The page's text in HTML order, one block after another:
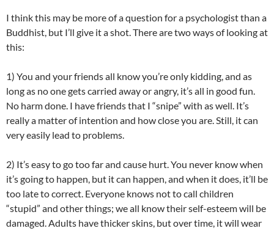
I think this may be more of a question for a psychologist than a
Buddhist, but I’ll give it a shot. There are two ways of looking at
this:
1) You and your friends all know you’re only kidding, and as
long as no one gets carried away or angry, it’s all in good fun.
No harm done. I have friends that I “snipe” with as well. It’s
really a matter of intention and how close you are. Still, it can
very easily lead to problems.
2) It’s easy to go too far and cause hurt. You never know when
it’s going to happen, but it can happen, and when it does, it’ll be
too late to correct. Everyone knows not to call children
“stupid” and other things; we all know their self-esteem will be
damaged. Adults have thicker skins, but over time, it will wear